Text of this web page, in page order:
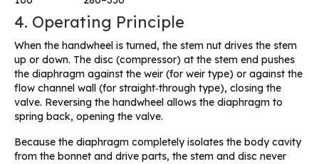
4. Operating Principle
When the handwheel is turned, the stem nut drives the stem
up or down. The disc (compressor) at the stem end pushes
the diaphragm against the weir (for weir type) or against the
flow channel wall (for straight‑through type), closing the
valve. Reversing the handwheel allows the diaphragm to
spring back, opening the valve.
Because the diaphragm completely isolates the body cavity
from the bonnet and drive parts, the stem and disc never